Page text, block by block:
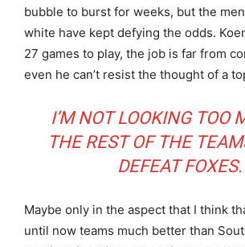
bubble to burst for weeks, but the
white have kept defying the odds.
27 games to play, the job is far from
even he can’t resist the thought of a
I’M NOT LOOKING TOO
THE REST OF THE
DEFEAT FOXES.
Maybe only in the aspect that I think
until now teams much better than